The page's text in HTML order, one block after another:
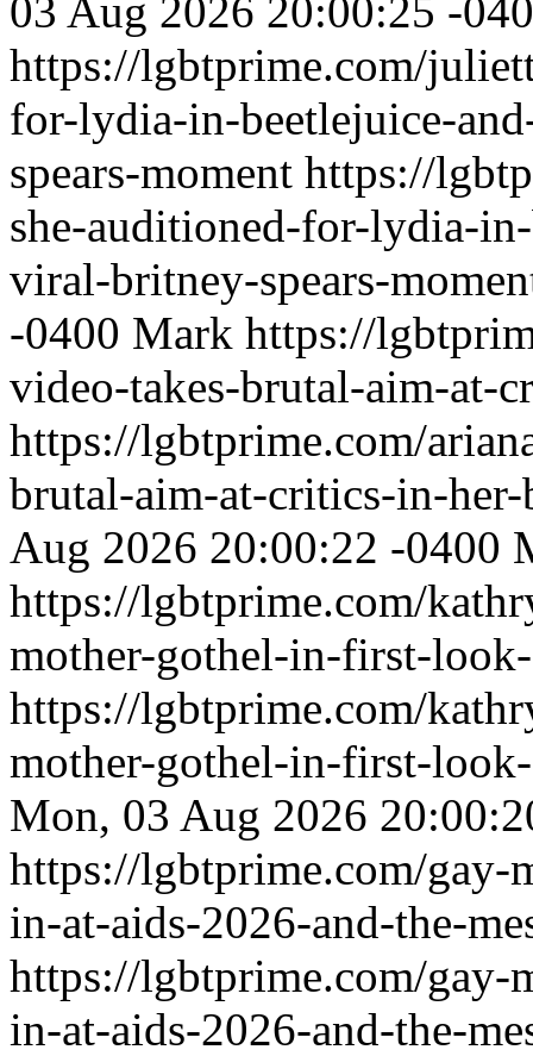
03 Aug 2026 20:00:25 -
https://lgbtprime.com/
for-lydia-in-beetlejuice-
spears-moment https://
she-auditioned-for-lydia-
viral-britney-spears-
-0400 Mark https://
video-takes-brutal-aim-at-
https://lgbtprime.com/
brutal-aim-at-critics-in-
Aug 2026 20:00:22 -0400
https://lgbtprime.com/
mother-gothel-in-first-
https://lgbtprime.com/
mother-gothel-in-first-
Mon, 03 Aug 2026
https://lgbtprime.com/gay-
in-at-aids-2026-and-the-
https://lgbtprime.com/gay-
in-at-aids-2026-and-the-